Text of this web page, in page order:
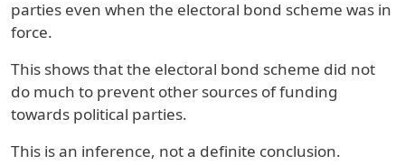
parties even when the electoral bond scheme was in
force.
This shows that the electoral bond scheme did not
do much to prevent other sources of funding
towards political parties.
This is an inference, not a definite conclusion.